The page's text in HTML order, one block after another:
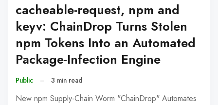
cacheable-request, npm and
keyv: ChainDrop Turns Stolen
npm Tokens Into an Automated
Package-Infection Engine
Public – 3 min read
New npm Supply-Chain Worm "ChainDrop" Automates